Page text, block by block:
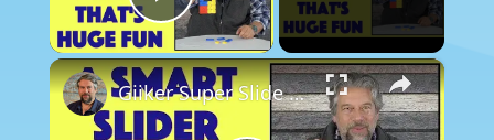
Play Video
×
Giiker Super Slide Sliding Puzzle Game -- DEMO & REVIEW